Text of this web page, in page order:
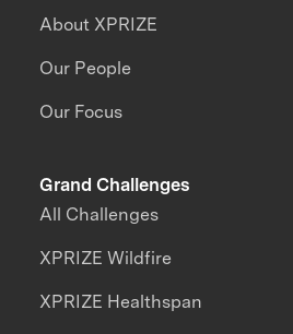
About XPRIZE
Our People
Our Focus
Grand Challenges
All Challenges
XPRIZE Wildfire
XPRIZE Healthspan